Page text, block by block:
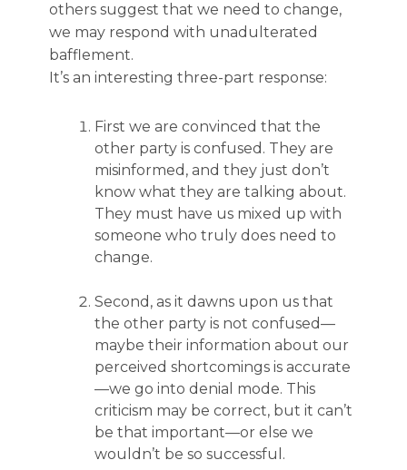
others suggest that we need to change,
we may respond with unadulterated
bafflement.
It’s an interesting three-part response:
First we are convinced that the
other party is confused. They are
misinformed, and they just don’t
know what they are talking about.
They must have us mixed up with
someone who truly does need to
change.
Second, as it dawns upon us that
the other party is not confused—
maybe their information about our
perceived shortcomings is accurate
—we go into denial mode. This
criticism may be correct, but it can’t
be that important—or else we
wouldn’t be so successful.